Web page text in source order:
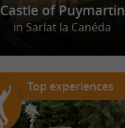
Castle of Puymartin
in Sarlat la Canéda
Top experiences